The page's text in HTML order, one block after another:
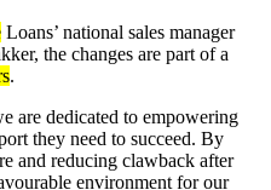
Loans’ national sales manager
the changes are part of a
.
are dedicated to empowering
they need to succeed. By
and reducing clawback after
environment for our